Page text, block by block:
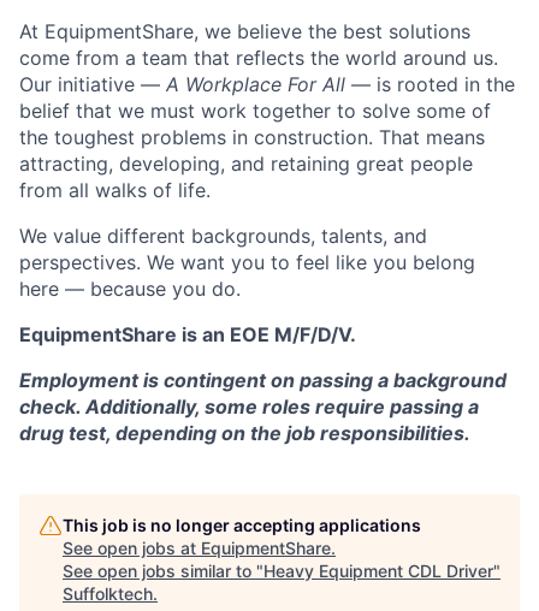
At EquipmentShare, we believe the best solutions
come from a team that reflects the world around us.
Our initiative — A Workplace For All — is rooted in the
belief that we must work together to solve some of
the toughest problems in construction. That means
attracting, developing, and retaining great people
from all walks of life.
We value different backgrounds, talents, and
perspectives. We want you to feel like you belong
here — because you do.
EquipmentShare is an EOE M/F/D/V.
Employment is contingent on passing a background
check. Additionally, some roles require passing a
drug test, depending on the job responsibilities.
This job is no longer accepting applications
See open jobs at EquipmentShare.
See open jobs similar to "Heavy Equipment CDL Driver"
Suffolktech.